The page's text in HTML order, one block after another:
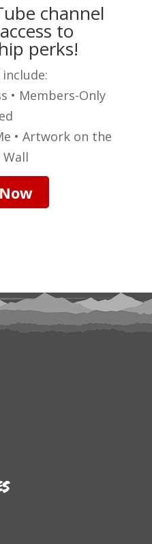
channel
to
perks!
• Members-Only
• Artwork on the
Wall